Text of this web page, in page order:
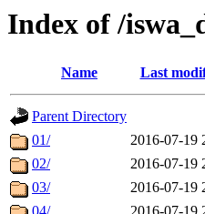
Index of /
Name Last
Parent Directory
01/
2016-07-19
02/
2016-07-19
03/
2016-07-19